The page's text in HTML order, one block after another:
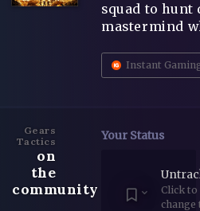
squad to hunt
mastermind
Instant
Gears
Tactics
on
the
community
Your Status
Click to
change